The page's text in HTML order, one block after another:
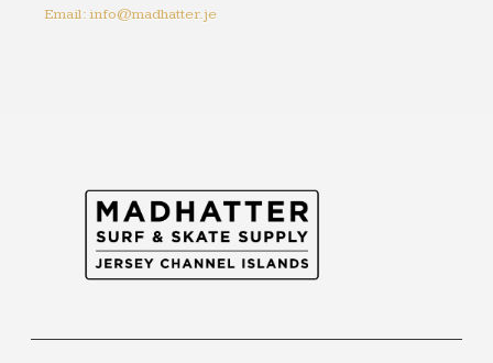
Email: info@madhatter.je